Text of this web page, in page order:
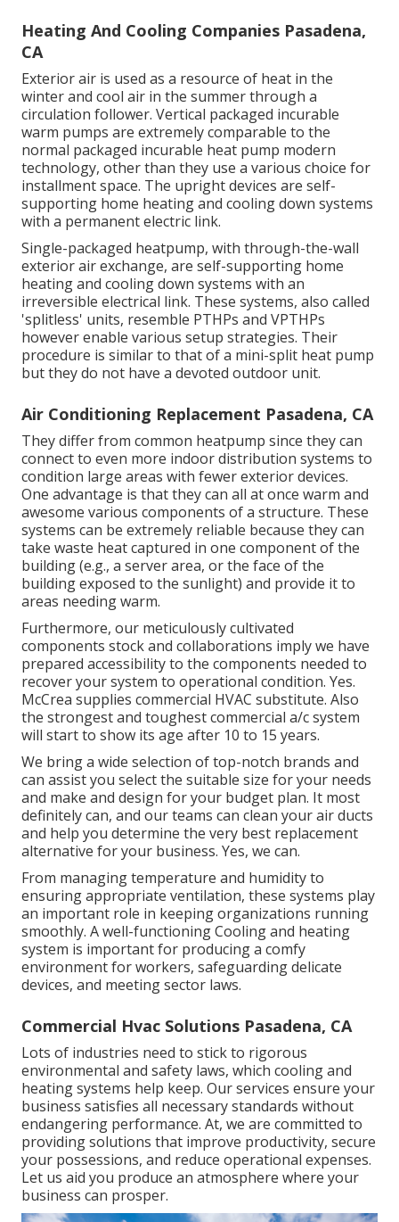
Heating And Cooling Companies Pasadena,
CA
Exterior air is used as a resource of heat in the
winter and cool air in the summer through a
circulation follower. Vertical packaged incurable
warm pumps are extremely comparable to the
normal packaged incurable heat pump modern
technology, other than they use a various choice for
installment space. The upright devices are self-
supporting home heating and cooling down systems
with a permanent electric link.
Single-packaged heatpump, with through-the-wall
exterior air exchange, are self-supporting home
heating and cooling down systems with an
irreversible electrical link. These systems, also called
'splitless' units, resemble PTHPs and VPTHPs
however enable various setup strategies. Their
procedure is similar to that of a mini-split heat pump
but they do not have a devoted outdoor unit.
Air Conditioning Replacement Pasadena, CA
They differ from common heatpump since they can
connect to even more indoor distribution systems to
condition large areas with fewer exterior devices.
One advantage is that they can all at once warm and
awesome various components of a structure. These
systems can be extremely reliable because they can
take waste heat captured in one component of the
building (e.g., a server area, or the face of the
building exposed to the sunlight) and provide it to
areas needing warm.
Furthermore, our meticulously cultivated
components stock and collaborations imply we have
prepared accessibility to the components needed to
recover your system to operational condition. Yes.
McCrea supplies commercial HVAC substitute. Also
the strongest and toughest commercial a/c system
will start to show its age after 10 to 15 years.
We bring a wide selection of top-notch brands and
can assist you select the suitable size for your needs
and make and design for your budget plan. It most
definitely can, and our teams can clean your air ducts
and help you determine the very best replacement
alternative for your business. Yes, we can.
From managing temperature and humidity to
ensuring appropriate ventilation, these systems play
an important role in keeping organizations running
smoothly. A well-functioning Cooling and heating
system is important for producing a comfy
environment for workers, safeguarding delicate
devices, and meeting sector laws.
Commercial Hvac Solutions Pasadena, CA
Lots of industries need to stick to rigorous
environmental and safety laws, which cooling and
heating systems help keep. Our services ensure your
business satisfies all necessary standards without
endangering performance. At, we are committed to
providing solutions that improve productivity, secure
your possessions, and reduce operational expenses.
Let us aid you produce an atmosphere where your
business can prosper.